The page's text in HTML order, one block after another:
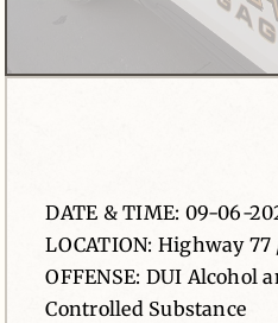
Contact
DATE & TIME: 09-06-
LOCATION: Highway
OFFENSE: DUI Alcohol
Controlled Substance